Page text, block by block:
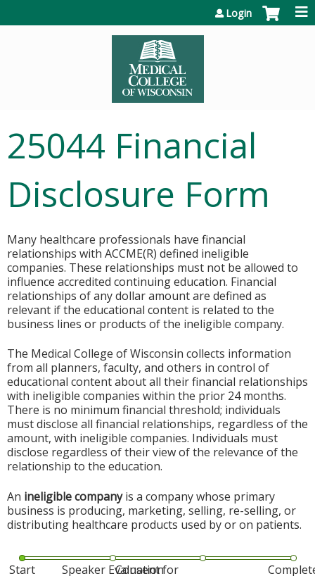
Login
25044 Financial
Disclosure Form
Many healthcare professionals have financial
relationships with ACCME(R) defined ineligible
companies. These relationships must not be allowed to
influence accredited continuing education. Financial
relationships of any dollar amount are defined as
relevant if the educational content is related to the
business lines or products of the ineligible company.
The Medical College of Wisconsin collects information
from all planners, faculty, and others in control of
educational content about all their financial relationships
with ineligible companies within the prior 24 months.
There is no minimum financial threshold; individuals
must disclose all financial relationships, regardless of the
amount, with ineligible companies. Individuals must
disclose regardless of their view of the relevance of the
relationship to the education.
An ineligible companyis a company whose primary
business is producing, marketing, selling, re-selling, or
distributing healthcare products used by or on patients.
Start Speaker Evaluation
Consent for